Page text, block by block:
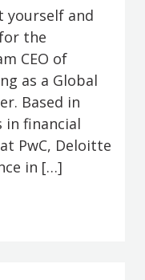
yourself and
the
CEO of
as a Global
Based in
in financial
PwC, Deloitte
in […]